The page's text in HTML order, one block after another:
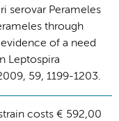
serovar Perameles
through
of a need
Leptospira
59, 1199-1203.
costs € 592,00